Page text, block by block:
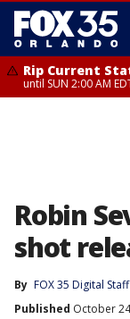
Rip Current
until SUN 2:00 AM
Robin
shot
By FOX 35 Digital Staff
Published October